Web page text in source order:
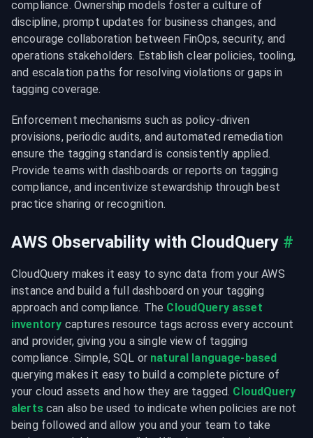
compliance. Ownership models foster a culture of
discipline, prompt updates for business changes, and
encourage collaboration between FinOps, security, and
operations stakeholders. Establish clear policies, tooling,
and escalation paths for resolving violations or gaps in
tagging coverage.
Enforcement mechanisms such as policy-driven
provisions, periodic audits, and automated remediation
ensure the tagging standard is consistently applied.
Provide teams with dashboards or reports on tagging
compliance, and incentivize stewardship through best
practice sharing or recognition.
AWS Observability with CloudQuery #
CloudQuery makes it easy to sync data from your AWS
instance and build a full dashboard on your tagging
approach and compliance. The CloudQuery asset
inventory captures resource tags across every account
and provider, giving you a single view of tagging
compliance. Simple, SQL or natural language-based
querying makes it easy to build a complete picture of
your cloud assets and how they are tagged. CloudQuery
alerts can also be used to indicate when policies are not
being followed and allow you and your team to take